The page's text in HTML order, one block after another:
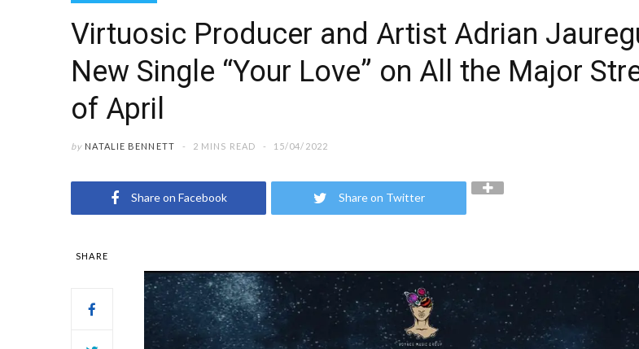
Virtuosic Producer and Artist Adrian
New Single “Your Love” on All the Major
of April
by NATALIE BENNETT 2 MINS READ 15/04/2022
Share on Facebook Share on Twitter
SHARE